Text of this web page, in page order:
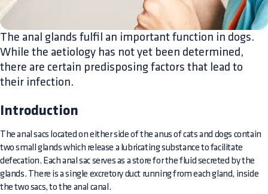
The anal glands fulfil an important function in dogs.
While the aetiology has not yet been determined,
there are certain predisposing factors that lead to
their infection.
Introduction
The anal sacs located on either side of the anus of cats and dogs contain
two small glands which release a lubricating substance to facilitate
defecation. Each anal sac serves as a store for the fluid secreted by the
glands. There is a single excretory duct running from each gland, inside
the two sacs, to the anal canal.